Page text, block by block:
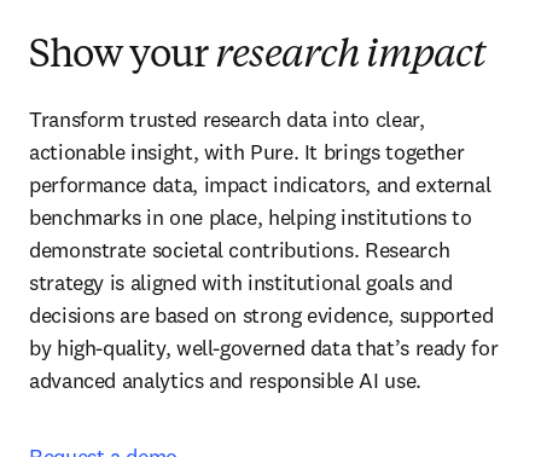
Show yourresearch impact
Transform trusted research data into clear,
actionable insight, with Pure. It brings together
performance data, impact indicators, and external
benchmarks in one place, helping institutions to
demonstrate societal contributions. Research
strategy is aligned with institutional goals and
decisions are based on strong evidence, supported
by high-quality, well-governed data that’s ready for
advanced analytics and responsible AI use.